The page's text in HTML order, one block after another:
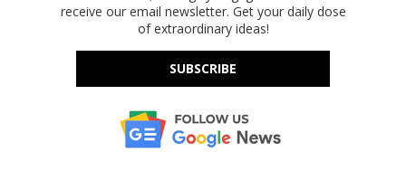
receive our email newsletter. Get your daily dose
of extraordinary ideas!
SUBSCRIBE